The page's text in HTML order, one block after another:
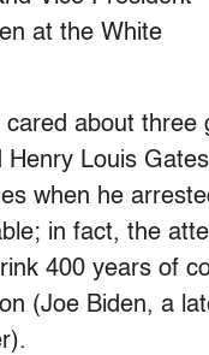
at the White
about
Louis
when he
in fact, the
400 years of
(Joe Biden, a